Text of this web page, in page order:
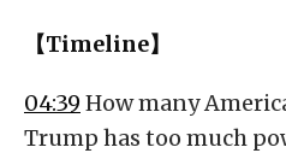
【Timeline】
04:39 How many
Trump has too much